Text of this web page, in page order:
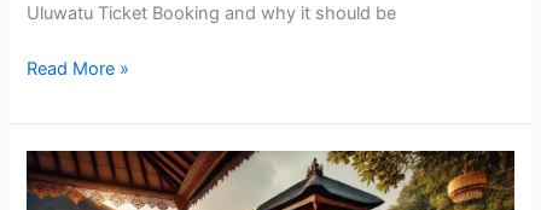
Uluwatu Ticket Booking and why it should be
Read More »
Kecak
Dance